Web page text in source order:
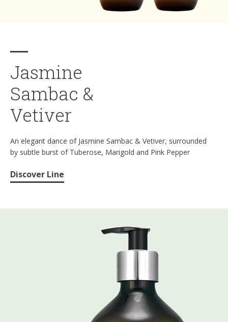
Jasmine
Sambac &
Vetiver
An elegant dance of Jasmine Sambac & Vetiver, surrounded
by subtle burst of Tuberose, Marigold and Pink Pepper
Discover Line